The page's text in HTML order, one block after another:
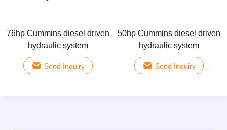
76hp Cummins diesel driven
hydraulic system
Send Inquiry
50hp Cummins diesel driven
hydraulic system
Send Inquiry